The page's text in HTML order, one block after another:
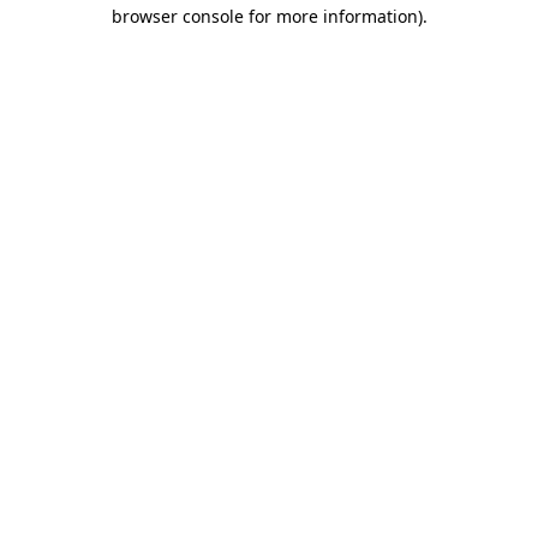
browser console for more information).